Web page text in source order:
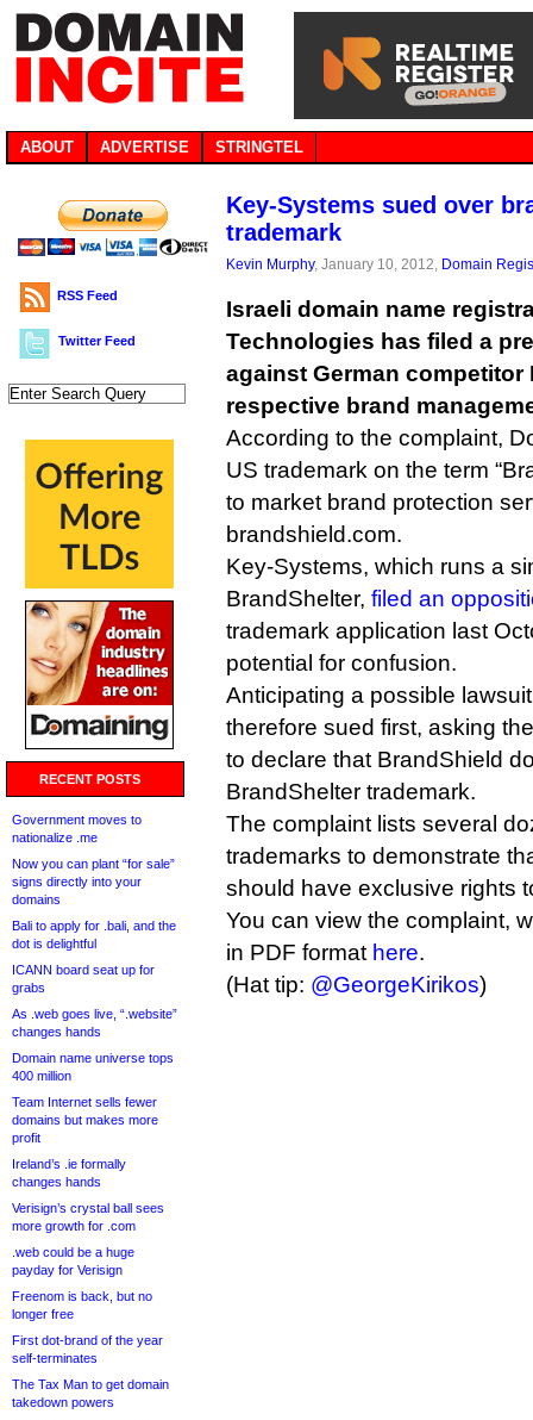
ABOUT ADVERTISE STRINGTEL
RSS Feed
Twitter Feed
RECENT POSTS
Government moves to
nationalize .me
Now you can plant “for sale”
signs directly into your
domains
Bali to apply for .bali, and the
dot is delightful
ICANN board seat up for
grabs
As .web goes live, “.website”
changes hands
Domain name universe tops
400 million
Team Internet sells fewer
domains but makes more
profit
Ireland’s .ie formally
changes hands
Verisign’s crystal ball sees
more growth for .com
.web could be a huge
payday for Verisign
Freenom is back, but no
longer free
First dot-brand of the year
self-terminates
The Tax Man to get domain
takedown powers
Key-Systems sued over
trademark
Kevin Murphy, January 10, 2012, Domain
Israeli domain name
Technologies has filed a
against German
respective brand
According to the complaint,
US trademark on the term
to market brand protection
brandshield.com.
Key-Systems, which runs a
BrandShelter, filed an
trademark application last
potential for confusion.
Anticipating a possible
therefore sued first, asking
to declare that BrandShield
BrandShelter trademark.
The complaint lists several
trademarks to demonstrate
should have exclusive rights
You can view the complaint,
in PDF format here.
(Hat tip: @GeorgeKirikos)